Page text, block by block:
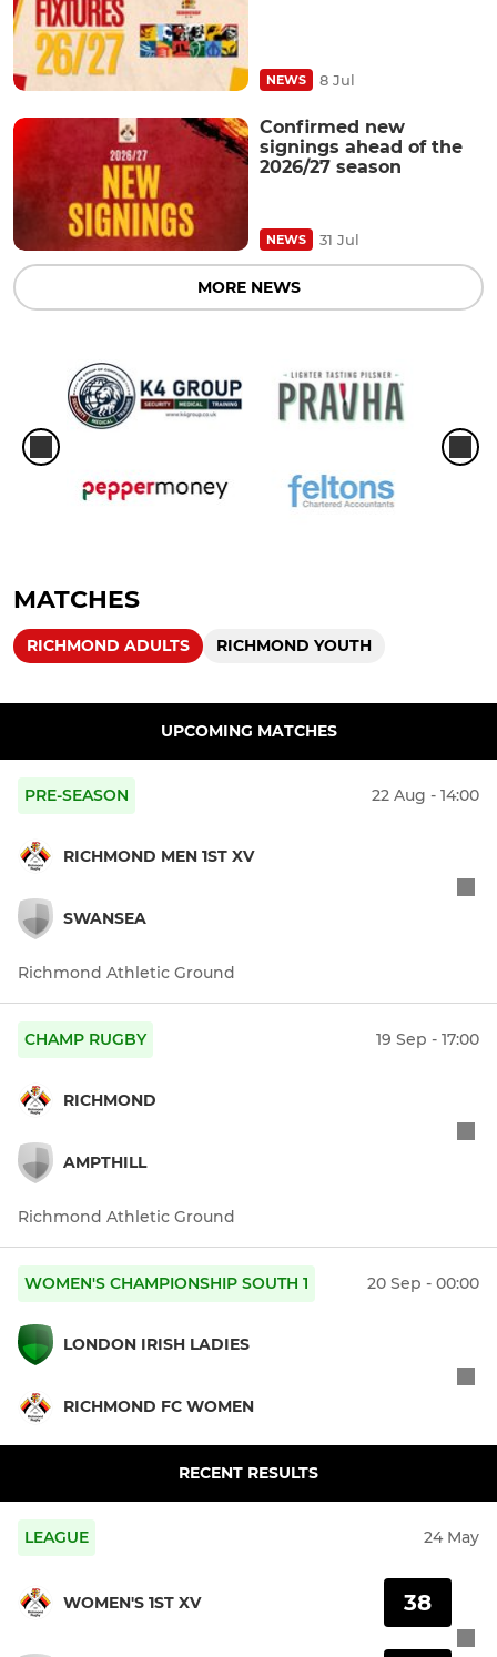
NEWS 8 Jul
Confirmed new
signings ahead of the
2026/27 season
NEWS 31 Jul
MORE NEWS
MATCHES
RICHMOND ADULTS RICHMOND YOUTH
UPCOMING MATCHES
PRE-SEASON 22 Aug - 14:00
RICHMOND MEN 1ST XV
SWANSEA
Richmond Athletic Ground
CHAMP RUGBY 19 Sep - 17:00
RICHMOND
AMPTHILL
Richmond Athletic Ground
WOMEN'S CHAMPIONSHIP SOUTH 1 20 Sep - 00:00
LONDON IRISH LADIES
RICHMOND FC WOMEN
RECENT RESULTS
LEAGUE 24 May
WOMEN'S 1ST XV 38